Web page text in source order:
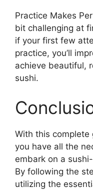
Practice Makes
bit challenging at
if your first few
practice, you’ll
achieve beautiful,
sushi.
With this complete
you have all the
embark on a
By following the
utilizing the